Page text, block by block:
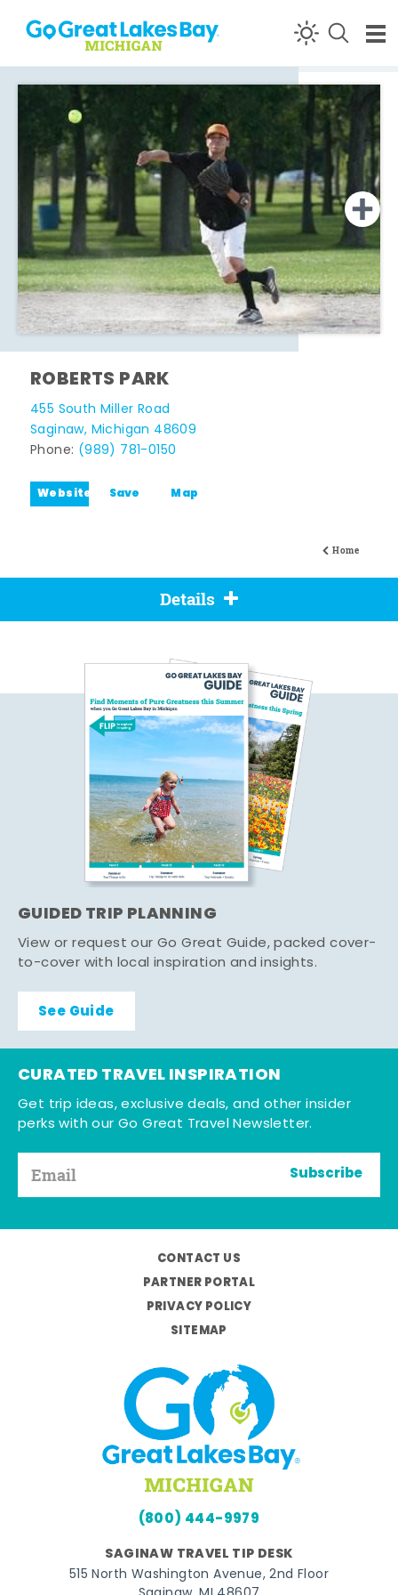
Skip to content
Home
ROBERTS PARK
455 South Miller Road
Saginaw, Michigan 48609
Phone: (989) 781-0150
Website Save Map
Details
GUIDED TRIP PLANNING
View or request our Go Great Guide, packed cover-
to-cover with local inspiration and insights.
See Guide
CURATED TRAVEL INSPIRATION
Get trip ideas, exclusive deals, and other insider
perks with our Go Great Travel Newsletter.
Subscribe
CONTACT US
PARTNER PORTAL
PRIVACY POLICY
SITEMAP
(800) 444-9979
SAGINAW TRAVEL TIP DESK
515 North Washington Avenue, 2nd Floor